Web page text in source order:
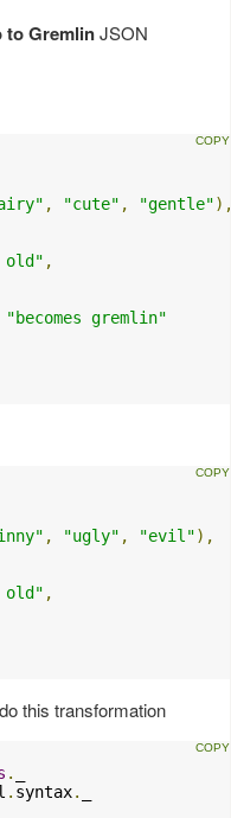
to GremlinJSON
, "cute" , "gentle"
old" ,
"becomes gremlin"
, "ugly" , "evil"),
old" ,
this transformation
.
. syntax.